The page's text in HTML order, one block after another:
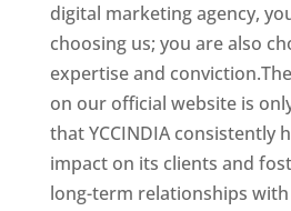
digital marketing agency,
choosing us; you are also
expertise and
on our official website is
that YCCINDIA consistently
impact on its clients and
long-term relationships